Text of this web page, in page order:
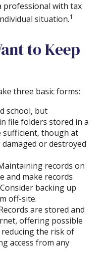
professional with tax
situation.1
to Keep
three basic forms:
school, but
file folders stored in a
sufficient, though at
or destroyed
records on
and make records
backing up
off-site.
are stored and
offering possible
the risk of
access from any